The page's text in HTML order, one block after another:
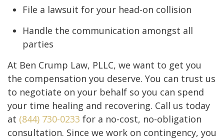
File a lawsuit for your head-on collision
Handle the communication amongst all
parties
At Ben Crump Law, PLLC, we want to get you
the compensation you deserve. You can trust us
to negotiate on your behalf so you can spend
your time healing and recovering. Call us today
at (844) 730-0233 for a no-cost, no-obligation
consultation. Since we work on contingency, you